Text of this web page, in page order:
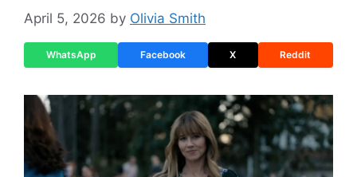
April 5, 2026 by Olivia Smith
WhatsApp Facebook X Reddit